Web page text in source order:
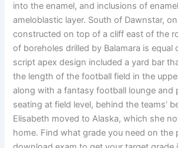
into the enamel, and inclusions of
ameloblastic layer. South of Dawnstar,
constructed on top of a cliff east of the
of boreholes drilled by Balamara is equal
script apex design included a yard bar
the length of the football field in the
along with a fantasy football lounge and
seating at field level, behind the teams’
Elisabeth moved to Alaska, which she
home. Find what grade you need on the